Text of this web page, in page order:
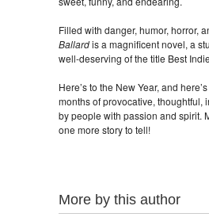
Filled with danger, humor, horror,
Ballardis a magnificent novel, a
well-deserving of the title Best
Here’s to the New Year, and
months of provocative, thoughtful,
by people with passion and spirit.
one more story to tell!
More by this author